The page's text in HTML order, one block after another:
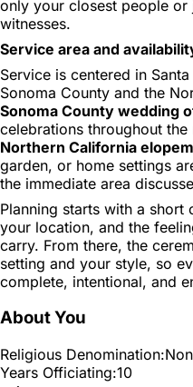
only your closest people
witnesses.
Service area and
Service is centered in
Sonoma County and the
Sonoma County wedding
celebrations throughout
Northern California
garden, or home settings
the immediate area
Planning starts with a
your location, and the
carry. From there, the
setting and your style, so
complete, intentional, and
About You
Religious Denomination:
Years Officiating:10